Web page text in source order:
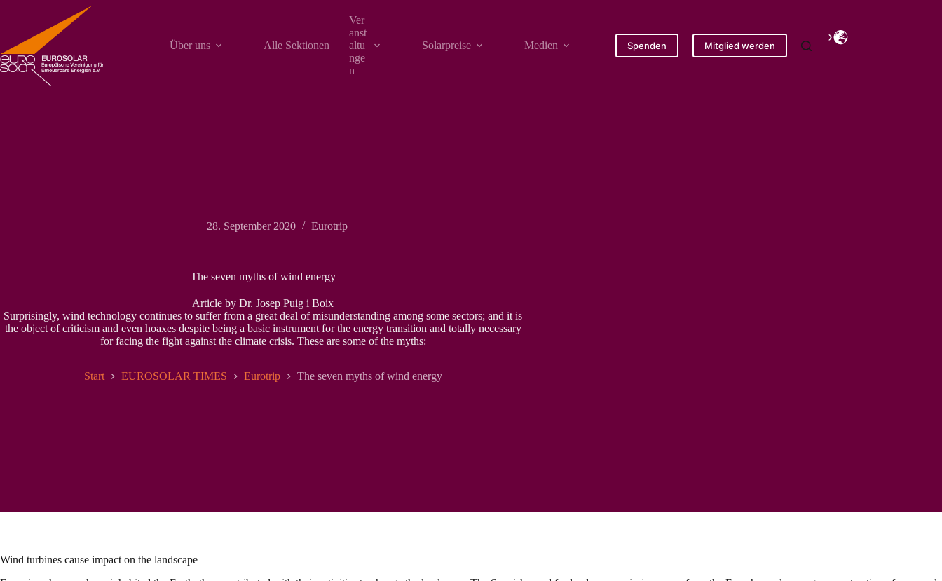
Über uns
Alle Sektionen
Ver
anst
altu
nge
n
Solarpreise Medien Spenden Mitglied werden
28. September 2020 Eurotrip
The seven myths of wind energy
Article by Dr. Josep Puig i Boix
Surprisingly, wind technology continues to suffer from a great deal of misunderstanding among some sectors; and it is
the object of criticism and even hoaxes despite being a basic instrument for the energy transition and totally necessary
for facing the fight against the climate crisis. These are some of the myths:
Start EUROSOLAR TIMES Eurotrip The seven myths of wind energy
Wind turbines cause impact on the landscape